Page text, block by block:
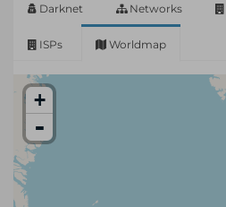
Darknet Networks
ISPs Worldmap
+
-